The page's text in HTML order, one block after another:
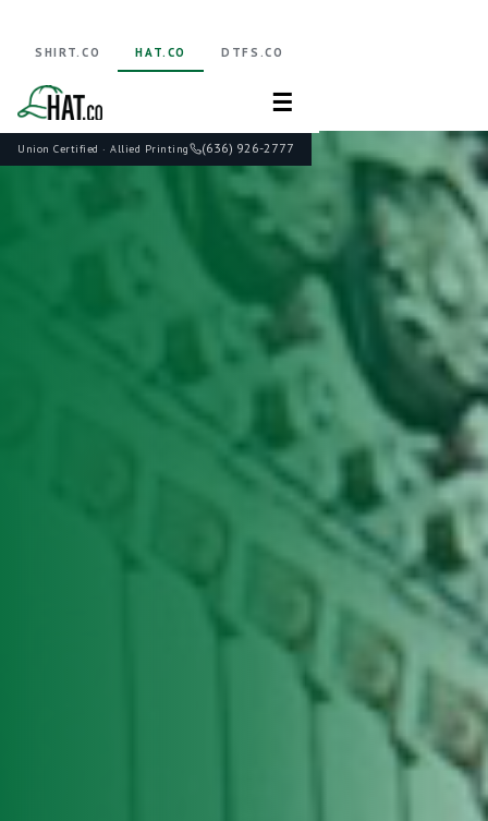
Union Certified · Allied Printing (636) 926-2777
SHIRT.CO HAT.CO DTFS.CO
☰